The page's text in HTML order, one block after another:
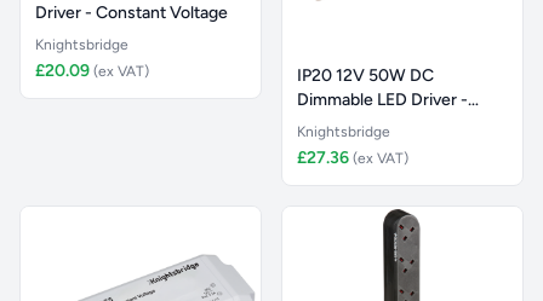
Driver - Constant Voltage
Knightsbridge
£20.09 (ex VAT)
IP20 12V 50W DC
Dimmable LED Driver -
Constant Vol
Knightsbridge
£27.36 (ex VAT)